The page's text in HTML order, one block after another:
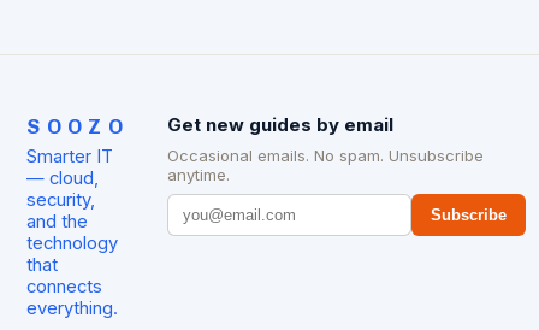
SOOZO
Smarter IT
— cloud,
security,
and the
technology
that
connects
everything.
Get new guides by email
Occasional emails. No spam. Unsubscribe
anytime.
Subscribe